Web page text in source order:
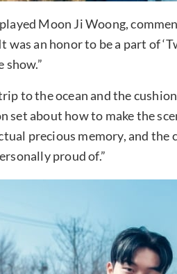
Moon Ji Woong,
was an honor to be a part of
show.”
to the ocean and the
set about how to make the
precious memory, and
proud of.”